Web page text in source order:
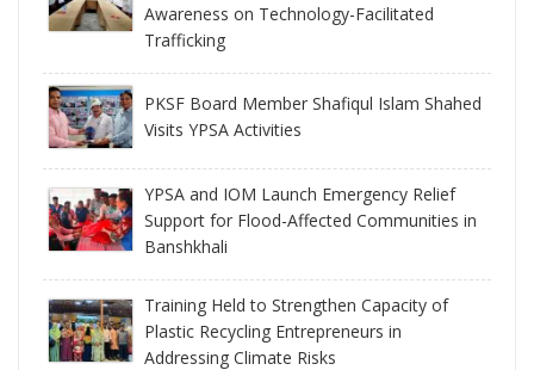
Awareness on Technology-Facilitated
Trafficking
PKSF Board Member Shafiqul Islam Shahed
Visits YPSA Activities
YPSA and IOM Launch Emergency Relief
Support for Flood-Affected Communities in
Banshkhali
Training Held to Strengthen Capacity of
Plastic Recycling Entrepreneurs in
Addressing Climate Risks